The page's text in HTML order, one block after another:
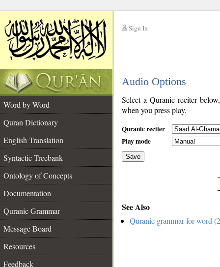
Sign In
Audio Options
Word by Word
Quran Dictionary
English Translation
Syntactic Treebank
Ontology of Concepts
Documentation
Quranic Grammar
Message Board
Resources
Feedback
Select a Quranic reciter
when you press play.
Quranic reciter
Play mode
Save
See Also
Quranic grammar for word